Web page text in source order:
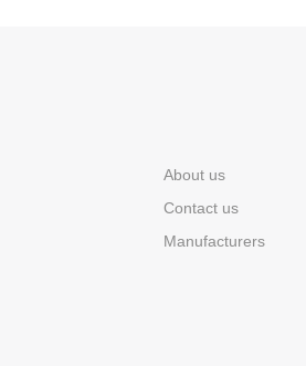
About us
Contact us
Manufacturers